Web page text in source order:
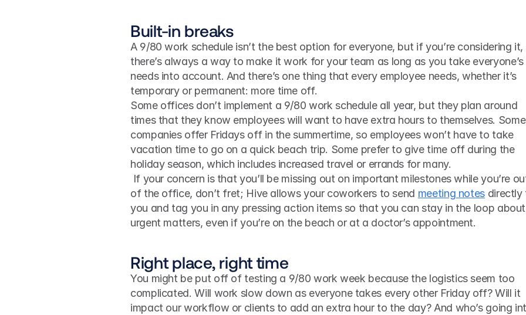
Built-in breaks
A 9/80 work schedule isn’t the best option for everyone, but if you’re considering it,
there’s always a way to make it work for your team as long as you take everyone’s
needs into account. And there’s one thing that every employee needs, whether it’s
temporary or permanent: more time off.
Some offices don’t implement a 9/80 work schedule all year, but they plan around
times that they know employees will want to have extra hours to themselves. Some
companies offer Fridays off in the summertime, so employees won’t have to take
vacation time to go on a quick beach trip. Some prefer to give time off during the
holiday season, which includes increased travel or errands for many.
of the office, don’t fret; Hive allows your coworkers to send meeting notes directly
you and tag you in any pressing action items so that you can stay in the loop about
urgent matters, even if you’re on the beach or at a doctor’s appointment.
Right place, right time
You might be put off of testing a 9/80 work week because the logistics seem too
complicated. Will work slow down as everyone takes every other Friday off? Will it
impact our workflow or clients to add an extra hour to the day? And who’s going